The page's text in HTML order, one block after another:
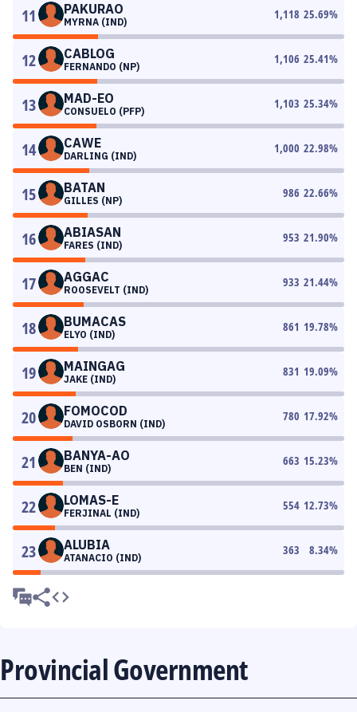
11 PAKURAO
MYRNA (IND)
1,118 25.69%
12 CABLOG
FERNANDO (NP)
1,106 25.41%
13 MAD-EO
CONSUELO (PFP)
1,103 25.34%
14 CAWE
DARLING (IND)
1,000 22.98%
15 BATAN
GILLES (NP)
986 22.66%
16 ABIASAN
FARES (IND)
953 21.90%
17 AGGAC
ROOSEVELT (IND)
933 21.44%
18 BUMACAS
ELYO (IND)
861 19.78%
19 MAINGAG
JAKE (IND)
831 19.09%
20 FOMOCOD
DAVID OSBORN (IND)
780 17.92%
21 BANYA-AO
BEN (IND)
663 15.23%
22 LOMAS-E
FERJINAL (IND)
554 12.73%
23 ALUBIA
ATANACIO (IND)
363 8.34%
Provincial Government